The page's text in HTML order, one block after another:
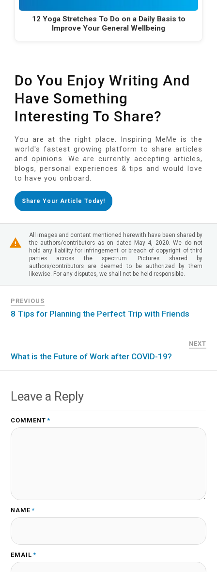
12 Yoga Stretches To Do on a Daily Basis to
Improve Your General Wellbeing
Do You Enjoy Writing And
Have Something
Interesting To Share?
You are at the right place. Inspiring MeMe is the
world's fastest growing platform to share articles
and opinions. We are currently accepting articles,
blogs, personal experiences & tips and would love
to have you onboard.
Share Your Article Today!
All images and content mentioned herewith have been shared by
the authors/contributors as on dated May 4, 2020. We do not
hold any liability for infringement or breach of copyright of third
parties across the spectrum. Pictures shared by
authors/contributors are deemed to be authorized by them
likewise. For any disputes, we shall not be held responsible.
PREVIOUS
8 Tips for Planning the Perfect Trip with Friends
NEXT
What is the Future of Work after COVID-19?
Leave a Reply
COMMENT *
NAME *
EMAIL *